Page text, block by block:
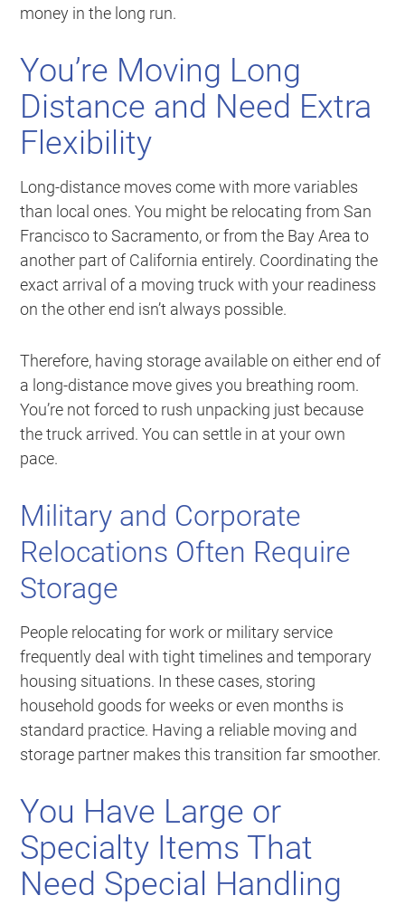
money in the long run.
You’re Moving Long
Distance and Need Extra
Flexibility
Long-distance moves come with more variables
than local ones. You might be relocating from San
Francisco to Sacramento, or from the Bay Area to
another part of California entirely. Coordinating the
exact arrival of a moving truck with your readiness
on the other end isn’t always possible.
Therefore, having storage available on either end of
a long-distance move gives you breathing room.
You’re not forced to rush unpacking just because
the truck arrived. You can settle in at your own
pace.
Military and Corporate
Relocations Often Require
Storage
People relocating for work or military service
frequently deal with tight timelines and temporary
housing situations. In these cases, storing
household goods for weeks or even months is
standard practice. Having a reliable moving and
storage partner makes this transition far smoother.
You Have Large or
Specialty Items That
Need Special Handling